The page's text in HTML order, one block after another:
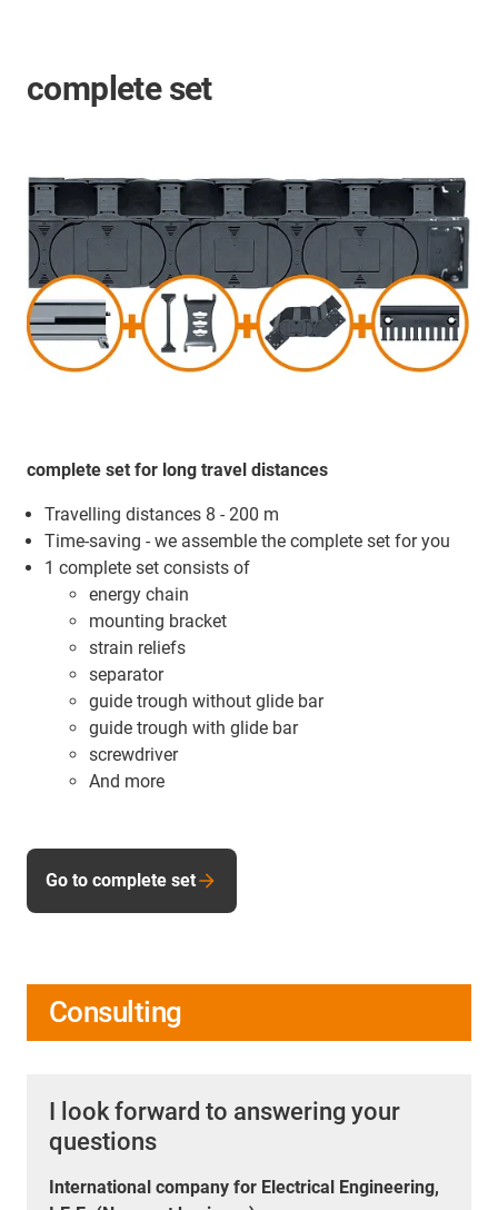
complete set
complete set for long travel distances
Travelling distances 8 - 200 m
Time-saving - we assemble the complete set for you
1 complete set consists of
energy chain
mounting bracket
strain reliefs
separator
guide trough without glide bar
guide trough with glide bar
screwdriver
And more
Go to complete set
Consulting
I look forward to answering your
questions
International company for Electrical Engineering,